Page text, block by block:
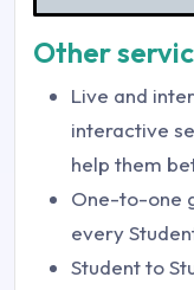
Other
Live and
interactive
help them
One-to-one
every
Student to